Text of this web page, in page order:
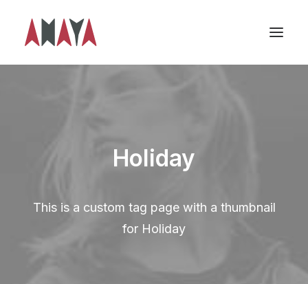
Holiday
This is a custom tag page with a thumbnail
for Holiday